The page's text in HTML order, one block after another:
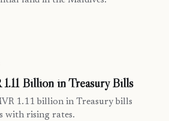
Billion in Treasury Bills
1.11 billion in Treasury bills
with rising rates.